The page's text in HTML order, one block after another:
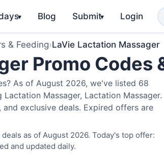
▾ Blog Submit▾ Login
& Feeding›LaVie Lactation Massager
Promo
As of August 2026, we've listed 68
Massager, Lactation Massager.
exclusive deals. Expired offers are
as of August 2026. Today's top offer:
and updated daily.